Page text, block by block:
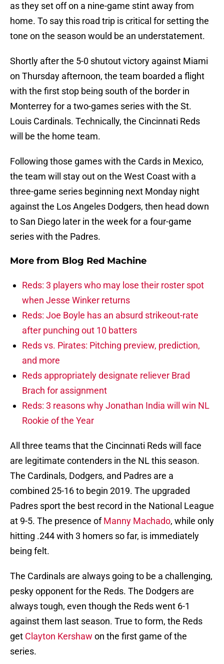
as they set off on a nine-game stint away from
home. To say this road trip is critical for setting the
tone on the season would be an understatement.
Shortly after the 5-0 shutout victory against Miami
on Thursday afternoon, the team boarded a flight
with the first stop being south of the border in
Monterrey for a two-games series with the St.
Louis Cardinals. Technically, the Cincinnati Reds
will be the home team.
Following those games with the Cards in Mexico,
the team will stay out on the West Coast with a
three-game series beginning next Monday night
against the Los Angeles Dodgers, then head down
to San Diego later in the week for a four-game
series with the Padres.
More from Blog Red Machine
Reds: 3 players who may lose their roster spot
when Jesse Winker returns
Reds: Joe Boyle has an absurd strikeout-rate
after punching out 10 batters
Reds vs. Pirates: Pitching preview, prediction,
and more
Reds appropriately designate reliever Brad
Brach for assignment
Reds: 3 reasons why Jonathan India will win NL
Rookie of the Year
All three teams that the Cincinnati Reds will face
are legitimate contenders in the NL this season.
The Cardinals, Dodgers, and Padres are a
combined 25-16 to begin 2019. The upgraded
Padres sport the best record in the National League
at 9-5. The presence ofManny Machado, while only
hitting .244 with 3 homers so far, is immediately
being felt.
The Cardinals are always going to be a challenging,
pesky opponent for the Reds. The Dodgers are
always tough, even though the Reds went 6-1
against them last season. True to form, the Reds
get Clayton Kershaw on the first game of the
series.